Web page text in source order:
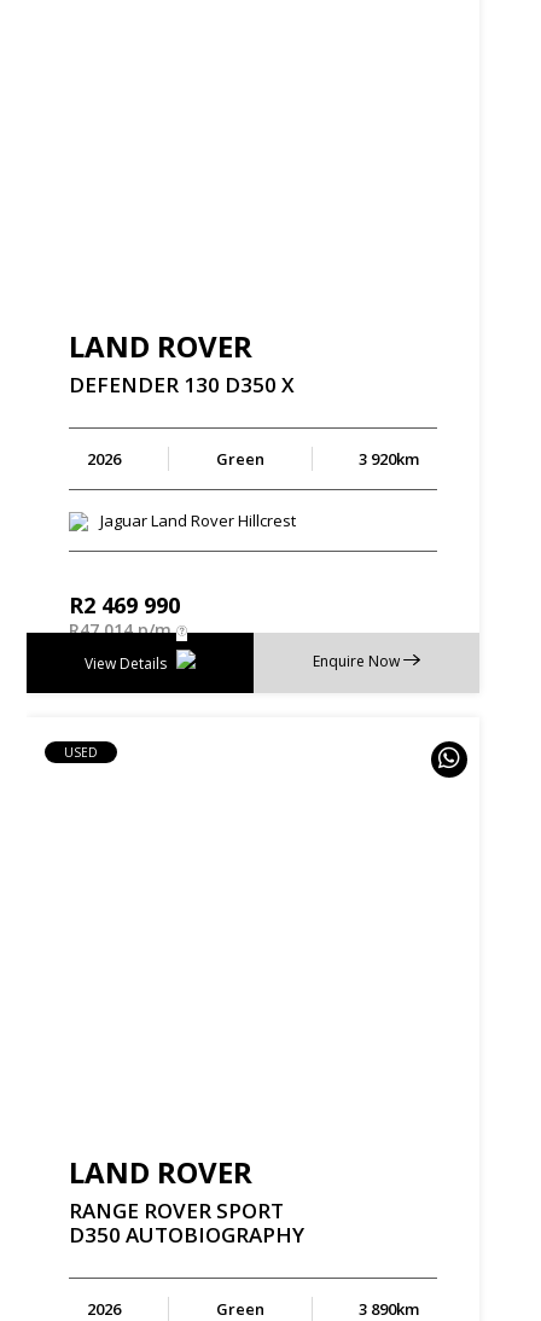
LAND ROVER
DEFENDER 130 D350 X
2026 Green 3 920km
Jaguar Land Rover Hillcrest
R2 469 990
R47 014 p/m
Enquire Now
View Details
USED
LAND ROVER
RANGE ROVER SPORT
D350 AUTOBIOGRAPHY
2026 Green 3 890km